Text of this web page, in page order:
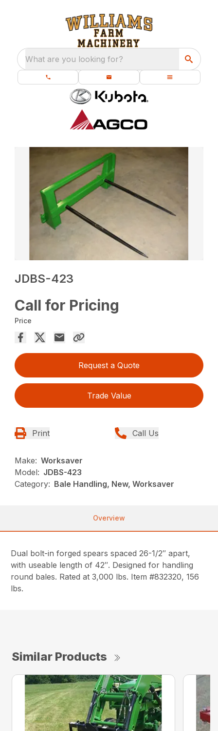
What are you looking for?
JDBS-423
Call for Pricing
Price
Request a Quote
Trade Value
Print Call Us
Make: Worksaver
Model: JDBS-423
Category: Bale Handling, New, Worksaver
Overview
Dual bolt-in forged spears spaced 26-1/2″ apart,
with useable length of 42″. Designed for handling
round bales. Rated at 3,000 lbs. Item #832320, 156
lbs.
Similar Products